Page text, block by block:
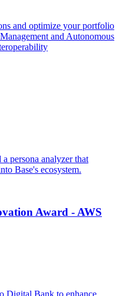
and optimize your portfolio
and Autonomous
persona analyzer that
Base's ecosystem.
Award - AWS
Digital Bank to enhance